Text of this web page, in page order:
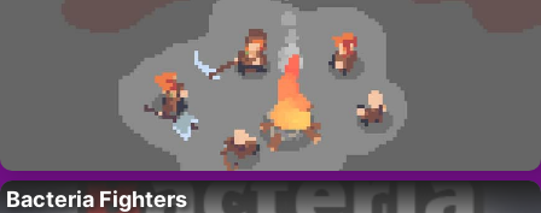
Bacteria Fighters